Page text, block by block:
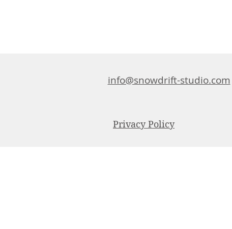
info@snowdrift-studio.com
Privacy Policy